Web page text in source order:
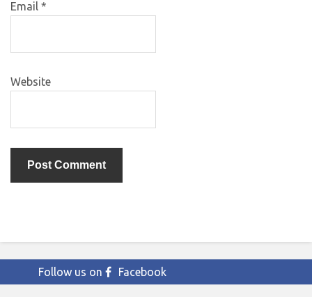
Email *
Website
Follow us on Facebook